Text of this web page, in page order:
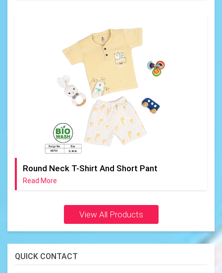
QUICK CONTACT
Round Neck T-Shirt And Short Pant
Read More
View All Products